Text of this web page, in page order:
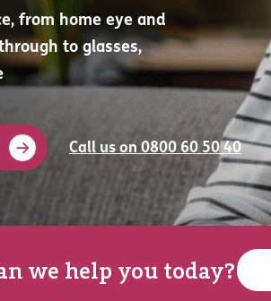
from home eye and
to glasses,
Call us on 0800 60 50 40
we help you today?